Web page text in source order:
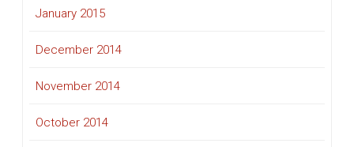
January 2015
December 2014
November 2014
October 2014